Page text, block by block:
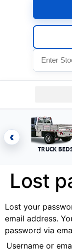
‹
TRUCK
Lost
Lost your
email address.
password via
Username or